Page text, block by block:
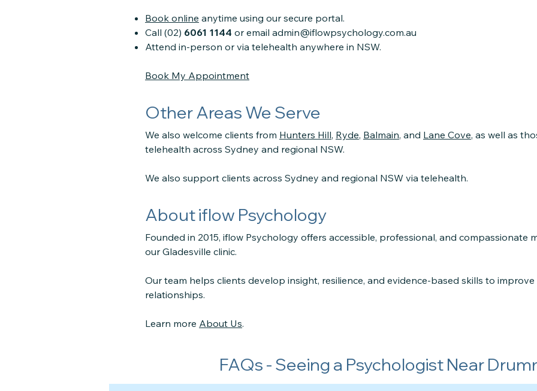
Book online anytime using our secure portal.
Call (02) 6061 1144 or email admin@iflowpsychology.com.au
Attend in-person or via telehealth anywhere in NSW.
Book My Appointment
Other Areas We Serve
We also welcome clients from Hunters Hill, Ryde, Balmain, and Lane Cove, as well as
telehealth across Sydney and regional NSW.
We also support clients across Sydney and regional NSW via telehealth.
About iflow Psychology
Founded in 2015, iflow Psychology offers accessible, professional, and compassionate
our Gladesville clinic.
Our team helps clients develop insight, resilience, and evidence-based skills to
relationships.
Learn more About Us.
FAQs - Seeing a Psychologist Near